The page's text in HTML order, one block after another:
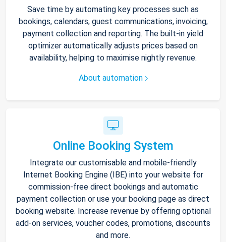
Save time by automating key processes such as
bookings, calendars, guest communications, invoicing,
payment collection and reporting. The built-in yield
optimizer automatically adjusts prices based on
availability, helping to maximise nightly revenue.
About automation
Online Booking System
Integrate our customisable and mobile-friendly
Internet Booking Engine (IBE) into your website for
commission-free direct bookings and automatic
payment collection or use your booking page as direct
booking website. Increase revenue by offering optional
add-on services, voucher codes, promotions, discounts
and more.